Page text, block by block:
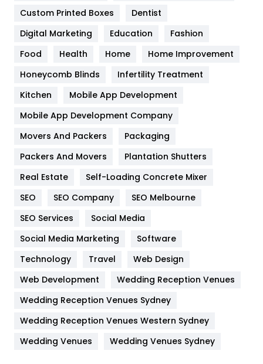
Google Algorithms
Health
Heating and Cooling
Home
Hotel
Industries
Jobs
Kitchen
Lifestyle
82
Management
Materials
Custom Printed Boxes
Dentist
Digital Marketing
Education
Fashion
Food
Health Home
Home Improvement
Honeycomb Blinds
Infertility Treatment
Kitchen
Mobile App Development
Mobile App Development Company
Movers And Packers
Packaging
Packers And Movers
Plantation Shutters
Real Estate
Self-Loading Concrete Mixer
SEO
SEO Company
SEO Melbourne
SEO Services
Social Media
Social Media Marketing
Software
Technology
Travel
Web Design
Web Development
Wedding Reception Venues
Wedding Reception Venues Sydney
Wedding Reception Venues Western Sydney
Wedding Venues
Wedding Venues Sydney